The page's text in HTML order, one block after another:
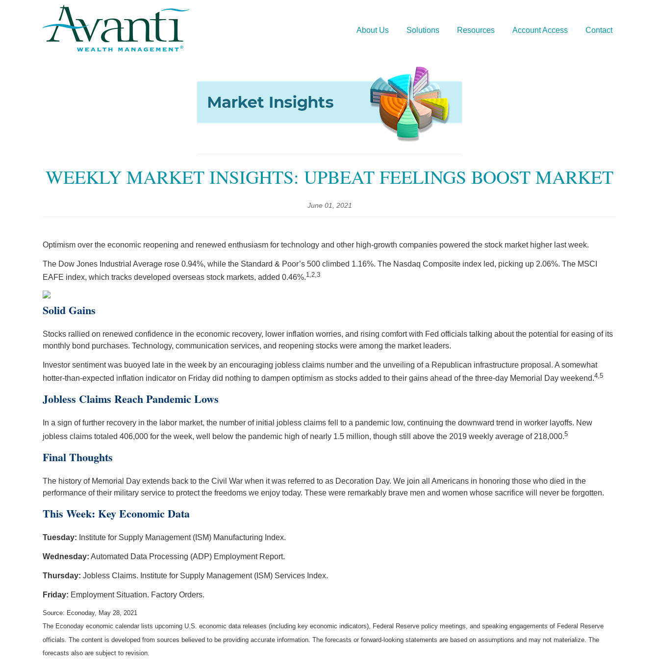
About Us Solutions Resources Account Access Contact
WEEKLY MARKET INSIGHTS: UPBEAT FEELINGS BOOST MARKET
June 01, 2021
Optimism over the economic reopening and renewed enthusiasm for technology and other high-growth companies powered the stock market higher last week.
The Dow Jones Industrial Average rose 0.94%, while the Standard & Poor’s 500 climbed 1.16%. The Nasdaq Composite index led, picking up 2.06%. The MSCI
EAFE index, which tracks developed overseas stock markets, added 0.46%.1,2,3
Solid Gains
Stocks rallied on renewed confidence in the economic recovery, lower inflation worries, and rising comfort with Fed officials talking about the potential for easing of its
monthly bond purchases. Technology, communication services, and reopening stocks were among the market leaders.
Investor sentiment was buoyed late in the week by an encouraging jobless claims number and the unveiling of a Republican infrastructure proposal. A somewhat
hotter-than-expected inflation indicator on Friday did nothing to dampen optimism as stocks added to their gains ahead of the three-day Memorial Day weekend.4,5
Jobless Claims Reach Pandemic Lows
In a sign of further recovery in the labor market, the number of initial jobless claims fell to a pandemic low, continuing the downward trend in worker layoffs. New
jobless claims totaled 406,000 for the week, well below the pandemic high of nearly 1.5 million, though still above the 2019 weekly average of 218,000.5
Final Thoughts
The history of Memorial Day extends back to the Civil War when it was referred to as Decoration Day. We join all Americans in honoring those who died in the
performance of their military service to protect the freedoms we enjoy today. These were remarkably brave men and women whose sacrifice will never be forgotten.
This Week: Key Economic Data
Tuesday: Institute for Supply Management (ISM) Manufacturing Index.
Wednesday: Automated Data Processing (ADP) Employment Report.
Thursday: Jobless Claims. Institute for Supply Management (ISM) Services Index.
Friday: Employment Situation. Factory Orders.
Source: Econoday, May 28, 2021
The Econoday economic calendar lists upcoming U.S. economic data releases (including key economic indicators), Federal Reserve policy meetings, and speaking engagements of Federal Reserve
officials. The content is developed from sources believed to be providing accurate information. The forecasts or forward-looking statements are based on assumptions and may not materialize. The
forecasts also are subject to revision.